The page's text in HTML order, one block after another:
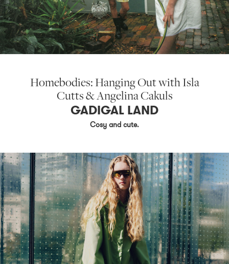
Homebodies: Hanging Out with Isla
Cutts & Angelina Cakuls
GADIGAL LAND
Cosy and cute.